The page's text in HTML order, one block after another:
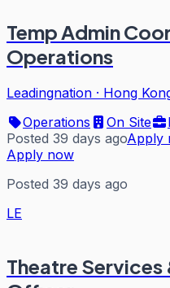
Temp Admin
Operations
Leadingnation · Hong
Operations
On Site
Posted 39 days agoApply
Apply now
Posted 39 days ago
LE
Theatre